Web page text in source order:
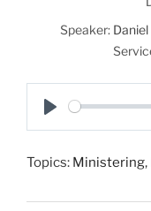
Speaker:
P
a
Topics: Ministering,